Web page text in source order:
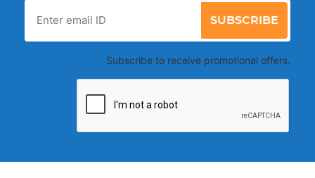
SUBSCRIBE
Subscribe to receive promotional offers.